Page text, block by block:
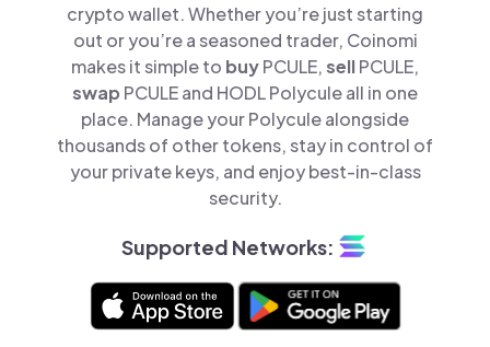
crypto wallet. Whether you’re just starting
out or you’re a seasoned trader, Coinomi
makes it simple to buyPCULE,sellPCULE,
swap PCULE and HODL Polycule all in one
place. Manage your Polycule alongside
thousands of other tokens, stay in control of
your private keys, and enjoy best-in-class
security.
Supported Networks: